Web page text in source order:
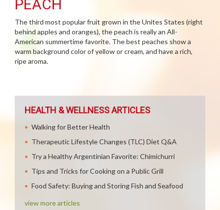
PEACH
The third most popular fruit grown in the Unites States (right
behind apples and oranges), the peach is really an All-
American summertime favorite. The best peaches show a
warm background color of yellow or cream, and have a rich,
ripe aroma.
HEALTH & WELLNESS ARTICLES
Walking for Better Health
Therapeutic Lifestyle Changes (TLC) Diet Q&A
Try a Healthy Argentinian Favorite: Chimichurri
Tips and Tricks for Cooking on a Public Grill
Food Safety: Buying and Storing Fish and Seafood
view more articles